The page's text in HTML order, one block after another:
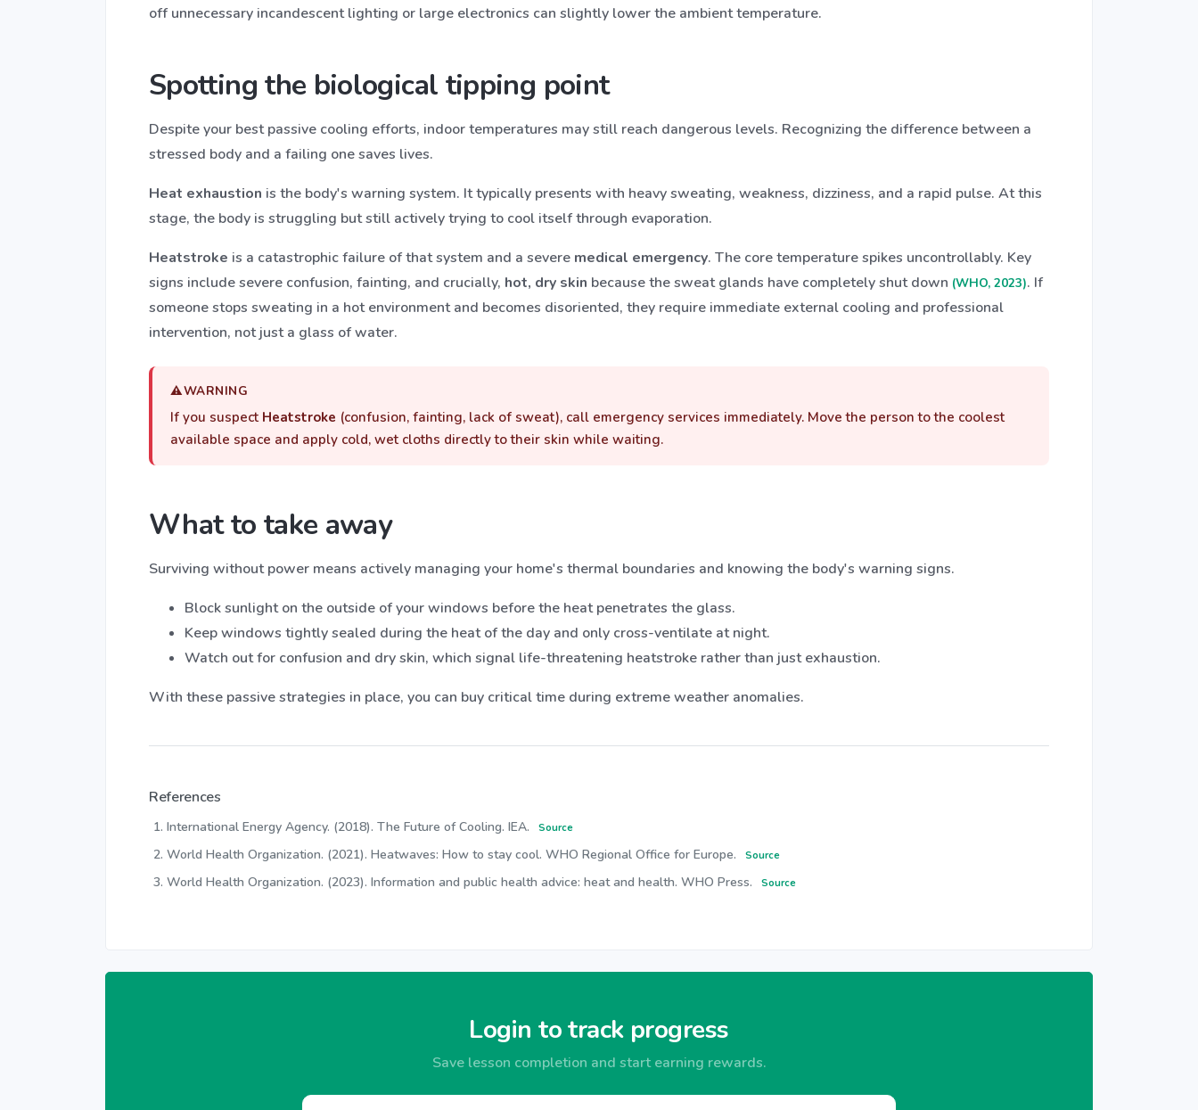
off unnecessary incandescent lighting or large electronics can slightly lower the ambient temperature.
Spotting the biological tipping point
Despite your best passive cooling efforts, indoor temperatures may still reach dangerous levels. Recognizing the difference between a
stressed body and a failing one saves lives.
Heat exhaustion is the body's warning system. It typically presents with heavy sweating, weakness, dizziness, and a rapid pulse. At this
stage, the body is struggling but still actively trying to cool itself through evaporation.
Heatstroke is a catastrophic failure of that system and a severe medical emergency. The core temperature spikes uncontrollably. Key
signs include severe confusion, fainting, and crucially, hot, dry skin because the sweat glands have completely shut down (WHO, 2023). If
someone stops sweating in a hot environment and becomes disoriented, they require immediate external cooling and professional
intervention, not just a glass of water.
WARNING
If you suspect Heatstroke (confusion, fainting, lack of sweat), call emergency services immediately. Move the person to the coolest
available space and apply cold, wet cloths directly to their skin while waiting.
What to take away
Surviving without power means actively managing your home's thermal boundaries and knowing the body's warning signs.
Block sunlight on the outside of your windows before the heat penetrates the glass.
Keep windows tightly sealed during the heat of the day and only cross-ventilate at night.
Watch out for confusion and dry skin, which signal life-threatening heatstroke rather than just exhaustion.
With these passive strategies in place, you can buy critical time during extreme weather anomalies.
References
International Energy Agency. (2018). The Future of Cooling. IEA. Source
World Health Organization. (2021). Heatwaves: How to stay cool. WHO Regional Office for Europe. Source
World Health Organization. (2023). Information and public health advice: heat and health. WHO Press. Source
Login to track progress
Save lesson completion and start earning rewards.